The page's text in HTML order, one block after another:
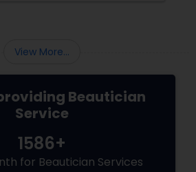
View More...
Beautician
Service
1586+
for Beautician Services